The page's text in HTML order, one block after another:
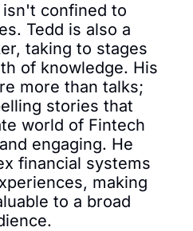
confined to
Tedd is also a
taking to stages
of knowledge. His
more than talks;
stories that
world of Fintech
engaging. He
financial systems
making
to a broad